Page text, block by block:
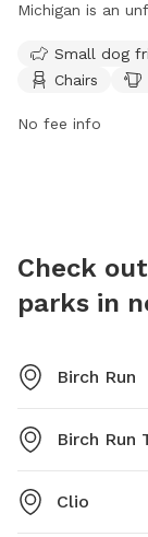
Michigan is an
equipment,
visitors. For
6106.
Small dog
Chairs
No fee info
Check
parks in
Birch Run
Birch Run
Clio